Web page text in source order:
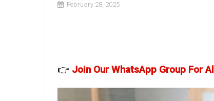
February 28, 2025
👉 Join Our WhatsApp Group For